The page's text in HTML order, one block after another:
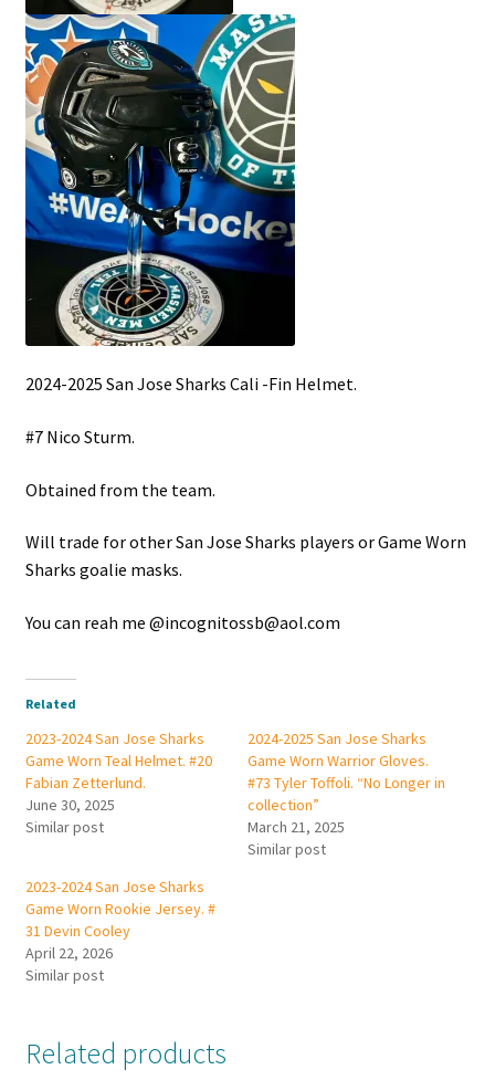
2024-2025 San Jose Sharks Cali -Fin Helmet.
#7 Nico Sturm.
Obtained from the team.
Will trade for other San Jose Sharks players or Game Worn
Sharks goalie masks.
You can reah me @incognitossb@aol.com
Related
2023-2024 San Jose Sharks
Game Worn Teal Helmet. #20
Fabian Zetterlund.
June 30, 2025
Similar post
2024-2025 San Jose Sharks
Game Worn Warrior Gloves.
#73 Tyler Toffoli. “No Longer in
collection”
March 21, 2025
Similar post
2023-2024 San Jose Sharks
Game Worn Rookie Jersey. #
31 Devin Cooley
April 22, 2026
Similar post
Related products